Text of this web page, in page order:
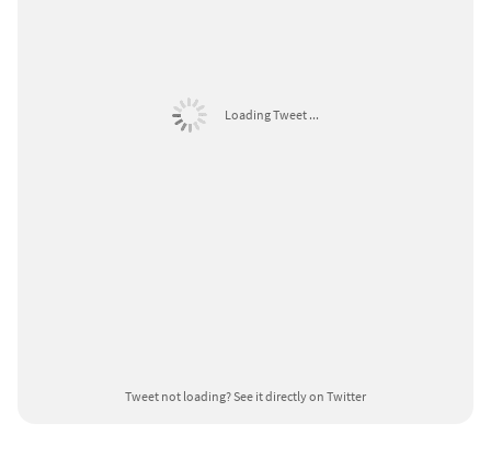
Loading Tweet ...
Tweet not loading?See it directly on Twitter